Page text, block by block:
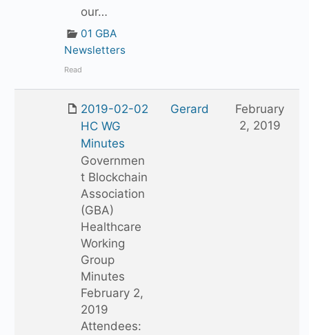
our…
01 GBA
Newsletters
Read
2019-02-02
HC WG
Minutes
Governmen
t Blockchain
Association
(GBA)
Healthcare
Working
Group
Minutes
February 2,
2019
Attendees:
Gerard
February
2, 2019